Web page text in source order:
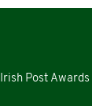
Irish Post Awards